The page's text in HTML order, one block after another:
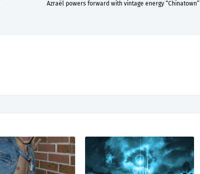
Azraël powers forward with vintage energy “Chinatown”